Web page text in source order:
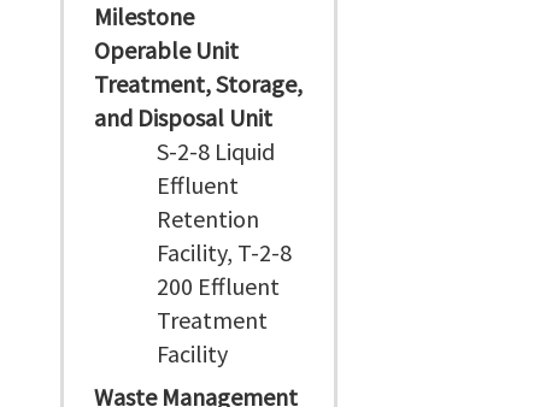
Milestone
Operable Unit
Treatment, Storage,
and Disposal Unit
S-2-8 Liquid
Effluent
Retention
Facility, T-2-8
200 Effluent
Treatment
Facility
Waste Management